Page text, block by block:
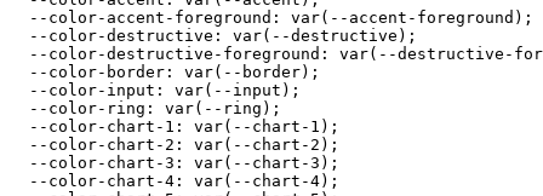
  --color-accent-foreground: var(--accent-foreground);
  --color-destructive: var(--destructive);
--color-destructive-foreground: var(--destructive-
  --color-border: var(--border);
  --color-input: var(--input);
  --color-ring: var(--ring);
  --color-chart-1: var(--chart-1);
  --color-chart-2: var(--chart-2);
  --color-chart-3: var(--chart-3);
  --color-chart-4: var(--chart-4);